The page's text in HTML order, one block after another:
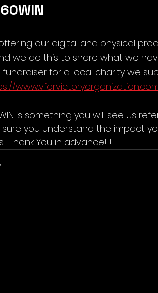
our digital and physical
we do this to share what we
for a local charity we
is something you will see us
you understand the impact
Thank You in advance!!!